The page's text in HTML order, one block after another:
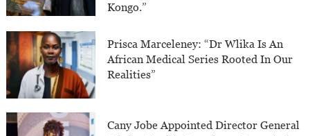
Kongo.”
Prisca Marceleney: “Dr Wlika Is An
African Medical Series Rooted In Our
Realities”
Cany Jobe Appointed Director General